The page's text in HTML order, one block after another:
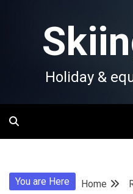
Holiday &
You are Here Home